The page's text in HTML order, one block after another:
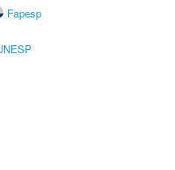
Fapesp